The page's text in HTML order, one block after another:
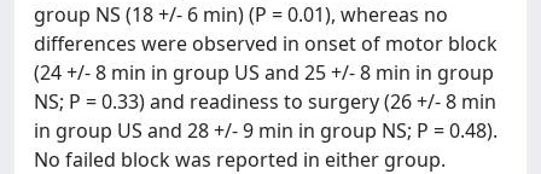
group NS (18 +/- 6 min) (P = 0.01), whereas no
differences were observed in onset of motor block
(24 +/- 8 min in group US and 25 +/- 8 min in group
NS; P = 0.33) and readiness to surgery (26 +/- 8 min
in group US and 28 +/- 9 min in group NS; P = 0.48).
No failed block was reported in either group.